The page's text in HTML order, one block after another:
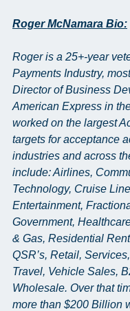
Roger McNamara Bio:
Roger is a 25+-year
Payments Industry,
Director of Business
American Express in
worked on the largest
targets for acceptance
industries and across
include: Airlines,
Technology, Cruise
Entertainment,
Government,
& Gas, Residential
QSR’s, Retail,
Travel, Vehicle Sales,
Wholesale. Over that
more than $200 Billion